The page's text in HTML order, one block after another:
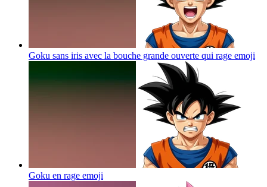
Goku sans iris avec la bouche grande ouverte qui rage emoji
Goku en rage emoji